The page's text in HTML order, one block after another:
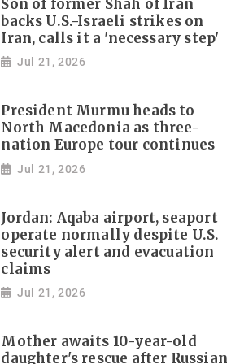
Son of former Shah of Iran
backs U.S.-Israeli strikes on
Iran, calls it a 'necessary step'
Jul 21, 2026
President Murmu heads to
North Macedonia as three-
nation Europe tour continues
Jul 21, 2026
Jordan: Aqaba airport, seaport
operate normally despite U.S.
security alert and evacuation
claims
Jul 21, 2026
Mother awaits 10-year-old
daughter's rescue after Russian